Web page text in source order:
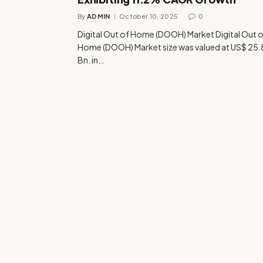
By ADMIN October 10, 2025 0
Digital Out of Home (DOOH) Market Digital Out
Home (DOOH) Market size was valued at US$
Bn. in…